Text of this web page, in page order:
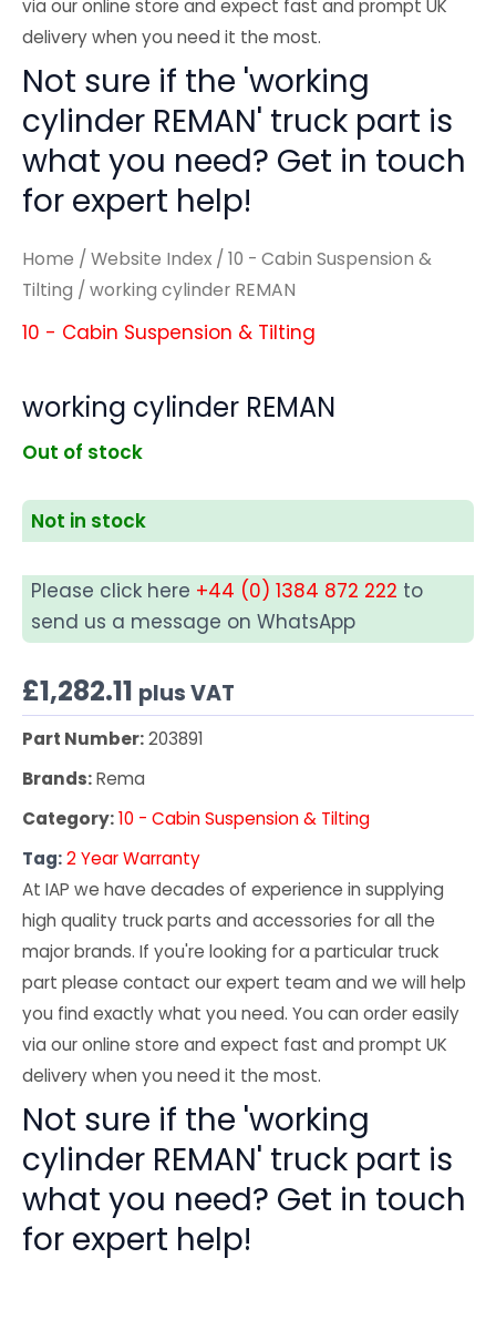
via our online store and expect fast and prompt UK
delivery when you need it the most.
Not sure if the 'working
cylinder REMAN' truck part is
what you need? Get in touch
for expert help!
Home / Website Index / 10 - Cabin Suspension &
Tilting / working cylinder REMAN
10 - Cabin Suspension & Tilting
working cylinder REMAN
Out of stock
Not in stock
Please click here +44 (0) 1384 872 222 to
send us a message on WhatsApp
£1,282.11 plus VAT
Part Number:203891
Brands:Rema
Category:10 - Cabin Suspension & Tilting
Tag:2 Year Warranty
At IAP we have decades of experience in supplying
high quality truck parts and accessories for all the
major brands. If you're looking for a particular truck
part please contact our expert team and we will help
you find exactly what you need. You can order easily
via our online store and expect fast and prompt UK
delivery when you need it the most.
Not sure if the 'working
cylinder REMAN' truck part is
what you need? Get in touch
for expert help!